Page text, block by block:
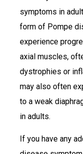
symptoms in
form of Pompe
experience
axial muscles,
dystrophies or
may also often
to a weak
in adults.
If you have any